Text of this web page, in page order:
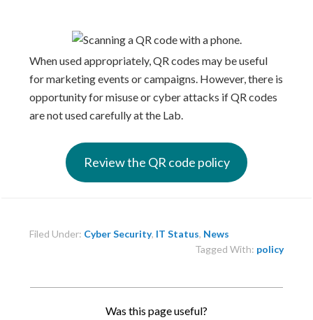
When used appropriately, QR codes may be useful
for marketing events or campaigns. However, there is
opportunity for misuse or cyber attacks if QR codes
are not used carefully at the Lab.
Review the QR code policy
Filed Under: Cyber Security, IT Status, News
Tagged With: policy
Was this page useful?